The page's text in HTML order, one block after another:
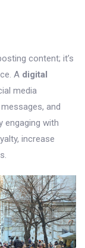
content; it’s
A digital
media
and
engaging with
increase